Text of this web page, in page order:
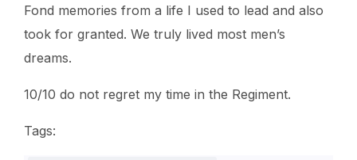
Fond memories from a life I used to lead and also
took for granted. We truly lived most men’s
dreams.
10/10 do not regret my time in the Regiment.
Tags: